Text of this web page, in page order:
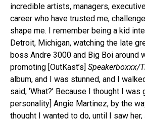
incredible artists, managers,
career who have trusted me,
shape me. I remember being a kid
Detroit, Michigan, watching the late
boss Andre 3000 and Big Boi around
promoting [OutKast’s] Speakerboxxx/
album, and I was stunned, and I
said, ‘What?’ Because I thought I
personality] Angie Martinez, by the
thought I wanted to do, until I saw her,